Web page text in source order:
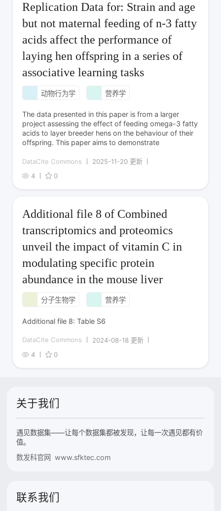
Replication Data for: Strain and age
but not maternal feeding of n-3 fatty
acids affect the performance of
laying hen offspring in a series of
associative learning tasks
动物行为学 营养学
The data presented in this paper is from a larger
project assessing the effect of feeding omega-3 fatty
acids to layer breeder hens on the behaviour of their
offspring. This paper aims to demonstrate
DataCite Commons
2025-11-20 更新
4
0
Additional file 8 of Combined
transcriptomics and proteomics
unveil the impact of vitamin C in
modulating specific protein
abundance in the mouse liver
分子生物学 营养学
Additional file 8: Table S6
DataCite Commons
2024-08-18 更新
4
0
关于我们
遇见数据集——让每个数据集都被发现，让每一次遇见都有价
值。
数发科官网 www.sfktec.com
联系我们